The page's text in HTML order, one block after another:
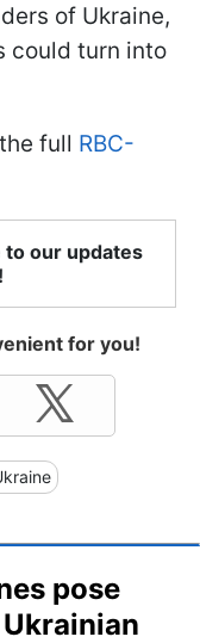
of Ukraine,
could turn into
full RBC-
to our updates
for you!
pose